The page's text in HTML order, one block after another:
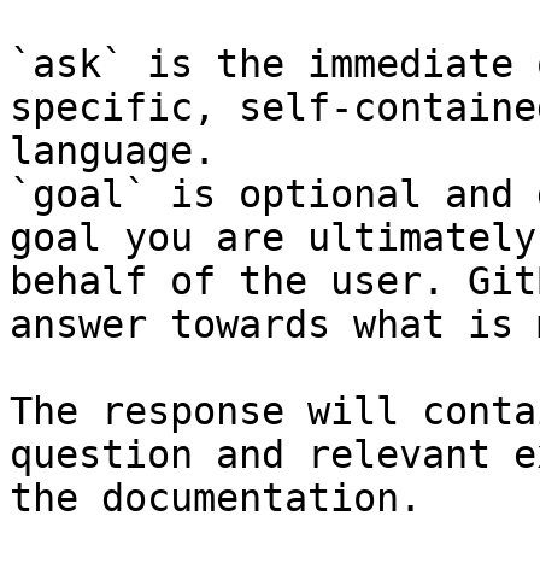
`ask` is the
specific, self-
language.
`goal` is optional and
goal you are
behalf of the user.
answer towards what
The response will
question and relevant
the documentation.